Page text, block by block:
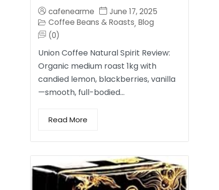
cafenearme
June 17, 2025
Coffee Beans & Roasts, Blog
(0)
Union Coffee Natural Spirit Review:
Organic medium roast 1kg with
candied lemon, blackberries, vanilla
—smooth, full-bodied…
Read More